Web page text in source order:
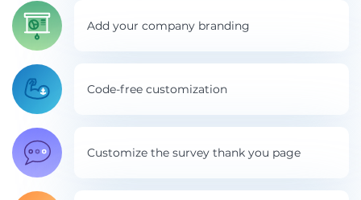
Add your company branding
Code-free customization
Customize the survey thank you page